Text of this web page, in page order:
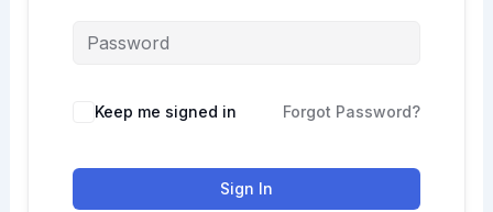
Keep me signed in Forgot Password?
Sign In